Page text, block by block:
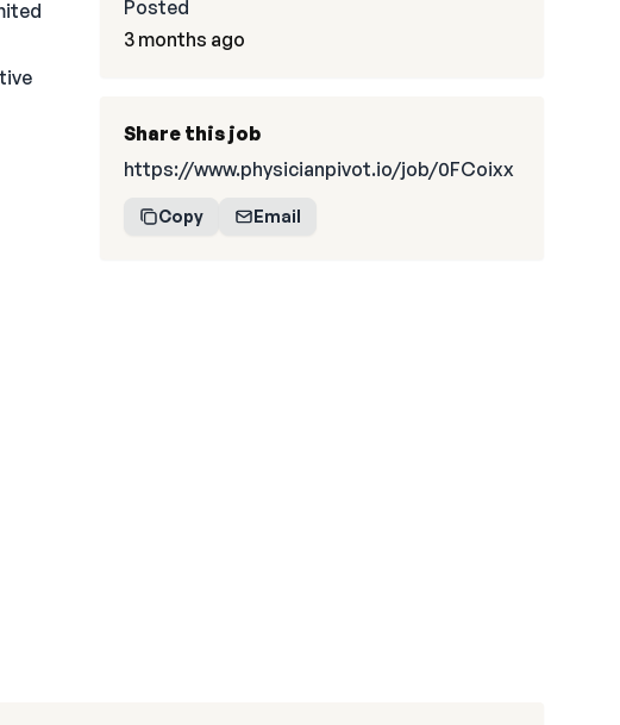
Posted
3 months ago
Share this job
https://www.physicianpivot.io/job/0FCoixx
Copy Email